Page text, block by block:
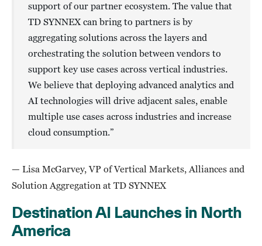
support of our partner ecosystem. The value that
TD SYNNEX can bring to partners is by
aggregating solutions across the layers and
orchestrating the solution between vendors to
support key use cases across vertical industries.
We believe that deploying advanced analytics and
AI technologies will drive adjacent sales, enable
multiple use cases across industries and increase
cloud consumption.”
— Lisa McGarvey, VP of Vertical Markets, Alliances and
Solution Aggregation at TD SYNNEX
Destination AI Launches in North
America